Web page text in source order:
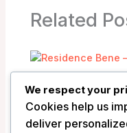
Related
Residence
Republic
/Czech Republic
We respect your
Cookies help us
deliver